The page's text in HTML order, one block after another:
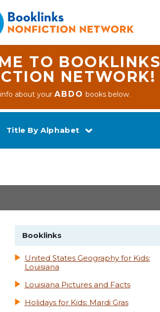
TO BOOKLINKS
NETWORK!
info about yourABDO books below.
Title By Alphabet
Booklinks
United States Geography for Kids:
Louisiana
Louisiana Pictures and Facts
Holidays for Kids: Mardi Gras